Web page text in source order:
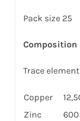
Pack size 25
Composition
Trace
Copper
Zinc